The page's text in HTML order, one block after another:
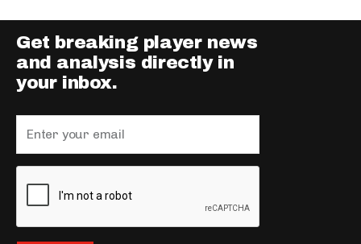
Get breaking player news
and analysis directly in
your inbox.